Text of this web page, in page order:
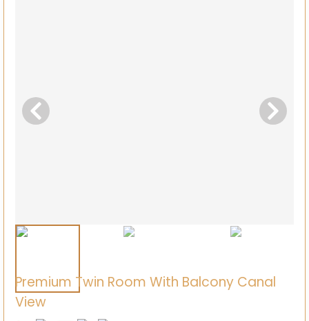
Premium Twin Room With Balcony Canal
View